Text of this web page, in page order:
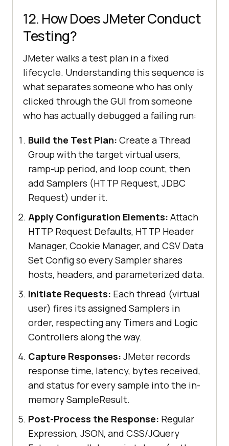
12. How Does JMeter Conduct
Testing?
JMeter walks a test plan in a fixed
lifecycle. Understanding this sequence is
what separates someone who has only
clicked through the GUI from someone
who has actually debugged a failing run:
Build the Test Plan: Create a Thread
Group with the target virtual users,
ramp-up period, and loop count, then
add Samplers (HTTP Request, JDBC
Request) under it.
Apply Configuration Elements: Attach
HTTP Request Defaults, HTTP Header
Manager, Cookie Manager, and CSV Data
Set Config so every Sampler shares
hosts, headers, and parameterized data.
Initiate Requests: Each thread (virtual
user) fires its assigned Samplers in
order, respecting any Timers and Logic
Controllers along the way.
Capture Responses: JMeter records
response time, latency, bytes received,
and status for every sample into the in-
memory SampleResult.
Post-Process the Response: Regular
Expression, JSON, and CSS/JQuery